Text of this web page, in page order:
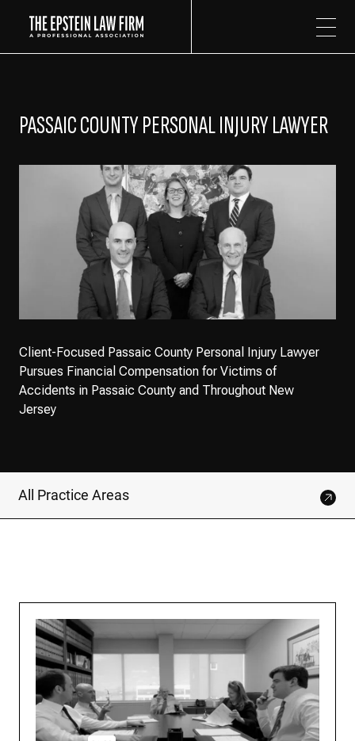
PASSAIC COUNTY PERSONAL INJURY LAWYER
Client-Focused Passaic County Personal Injury Lawyer
Pursues Financial Compensation for Victims of
Accidents in Passaic County and Throughout New
Jersey
All Practice Areas